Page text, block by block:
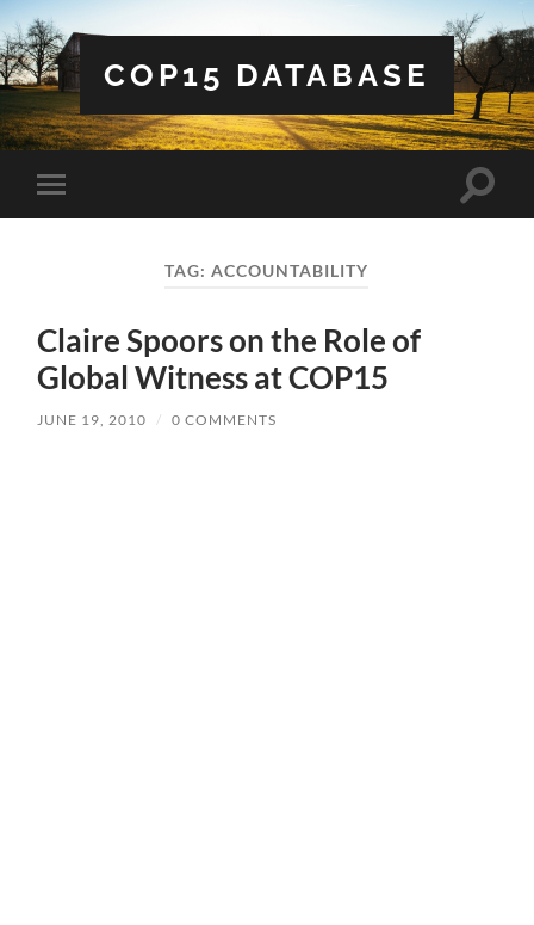
COP15 DATABASE
Toggle
mobile
Toggle
TAG:ACCOUNTABILITY
Claire Spoors on the Role of
Global Witness at COP15
JUNE 19, 2010 / 0 COMMENTS